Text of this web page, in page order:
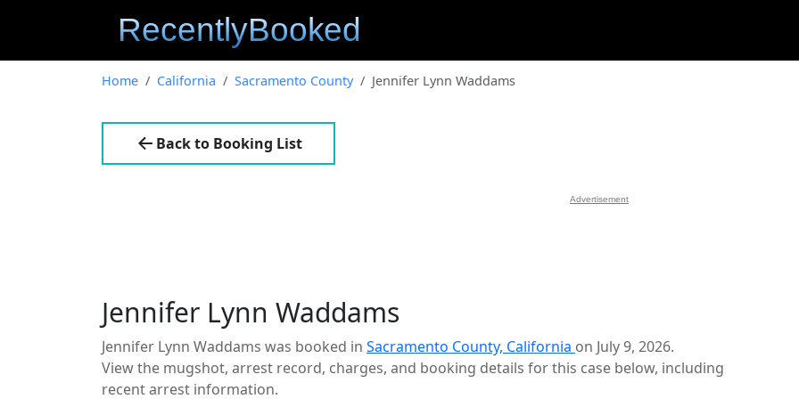
Home California Sacramento County Jennifer Lynn Waddams
Back to Booking List
Advertisement
Jennifer Lynn Waddams
Jennifer Lynn Waddams was booked in Sacramento County, California on July 9, 2026.
View the mugshot, arrest record, charges, and booking details for this case below, including
recent arrest information.